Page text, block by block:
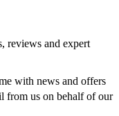
reviews and expert
with news and offers
from us on behalf of our